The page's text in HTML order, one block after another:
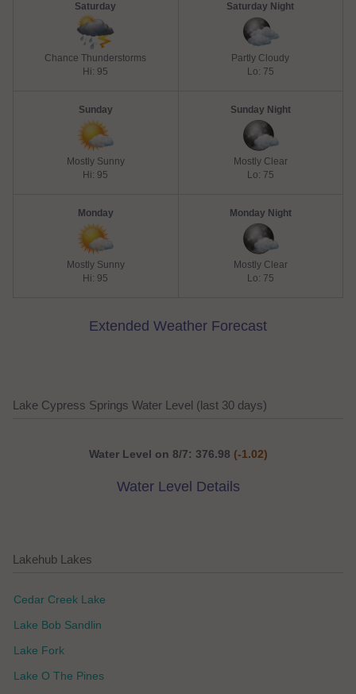
Saturday
Chance Thunderstorms
Hi: 95
Saturday Night
Partly Cloudy
Lo: 75
Sunday
Mostly Sunny
Hi: 95
Sunday Night
Mostly Clear
Lo: 75
Monday
Mostly Sunny
Hi: 95
Monday Night
Mostly Clear
Lo: 75
Extended Weather Forecast
Lake Cypress Springs Water Level (last 30 days)
Water Level on 8/7: 376.98 (-1.02)
Water Level Details
Lakehub Lakes
Cedar Creek Lake
Lake Bob Sandlin
Lake Fork
Lake O The Pines